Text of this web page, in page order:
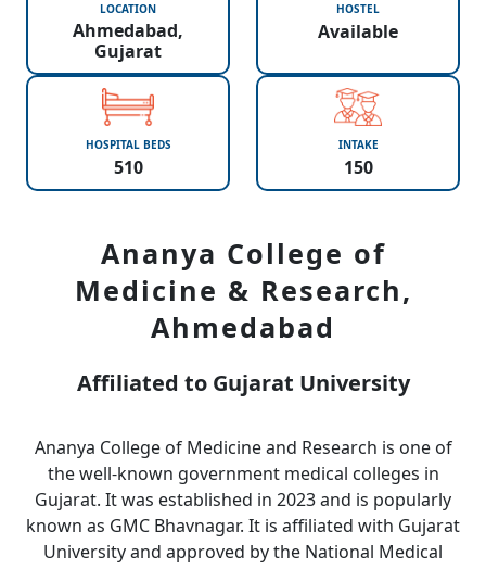
LOCATION
Ahmedabad,
Gujarat
HOSTEL
Available
HOSPITAL BEDS
510
INTAKE
150
Ananya College of
Medicine & Research,
Ahmedabad
Affiliated to Gujarat University
Ananya College of Medicine and Research is one of
the well-known government medical colleges in
Gujarat. It was established in 2023 and is popularly
known as GMC Bhavnagar. It is affiliated with Gujarat
University and approved by the National Medical